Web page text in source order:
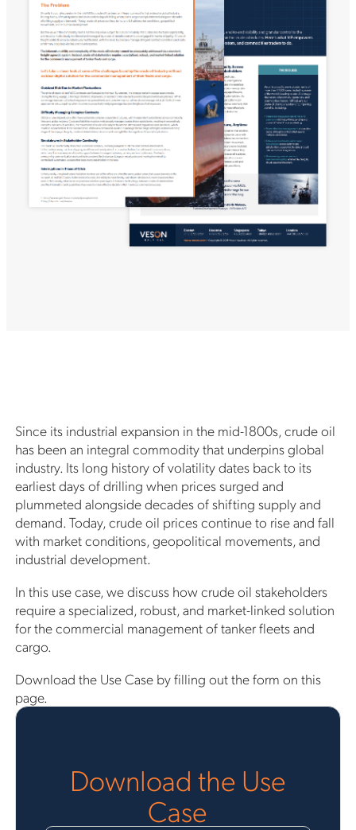
Since its industrial expansion in the mid-1800s, crude oil
has been an integral commodity that underpins global
industry. Its long history of volatility dates back to its
earliest days of drilling when prices surged and
plummeted alongside decades of shifting supply and
demand. Today, crude oil prices continue to rise and fall
with market conditions, geopolitical movements, and
industrial development.
In this use case, we discuss how crude oil stakeholders
require a specialized, robust, and market-linked solution
for the commercial management of tanker fleets and
cargo.
Download the Use Case by filling out the form on this
page.
Download the Use
Case